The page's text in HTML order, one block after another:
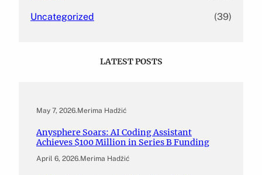
Uncategorized (39)
LATEST POSTS
May 7, 2026.Merima Hadžić
Anysphere Soars: AI Coding Assistant
Achieves $100 Million in Series B Funding
April 6, 2026.Merima Hadžić